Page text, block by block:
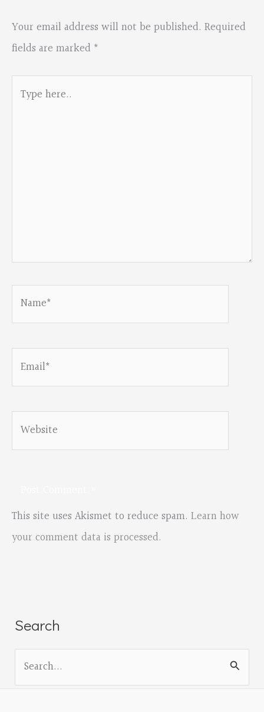
Your email address will not be published. Required
fields are marked *
Email*
Website
This site uses Akismet to reduce spam. Learn how
your comment data is processed.
Search